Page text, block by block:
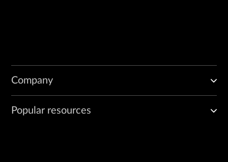
Company
Popular resources